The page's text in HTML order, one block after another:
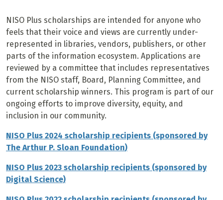
NISO Plus scholarships are intended for anyone who
feels that their voice and views are currently under-
represented in libraries, vendors, publishers, or other
parts of the information ecosystem. Applications are
reviewed by a committee that includes representatives
from the NISO staff, Board, Planning Committee, and
current scholarship winners. This program is part of our
ongoing efforts to improve diversity, equity, and
inclusion in our community.
NISO Plus 2024 scholarship recipients (sponsored by
The Arthur P. Sloan Foundation)
NISO Plus 2023 scholarship recipients (sponsored by
Digital Science)